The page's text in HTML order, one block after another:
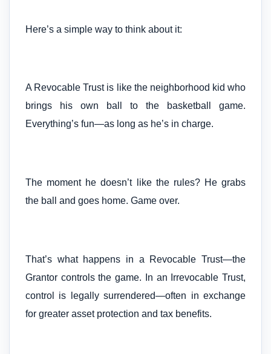
Here’s a simple way to think about it:
A Revocable Trust is like the neighborhood kid who
brings his own ball to the basketball game.
Everything’s fun—as long as he’s in charge.
The moment he doesn’t like the rules? He grabs
the ball and goes home. Game over.
That’s what happens in a Revocable Trust—the
Grantor controls the game. In an Irrevocable Trust,
control is legally surrendered—often in exchange
for greater asset protection and tax benefits.